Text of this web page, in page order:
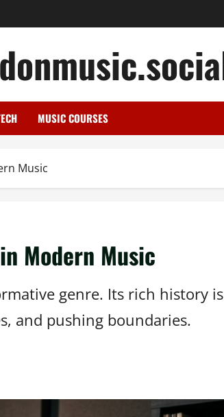
MUSIC COURSES
Music
Modern Music
genre. Its rich history is
and pushing boundaries.